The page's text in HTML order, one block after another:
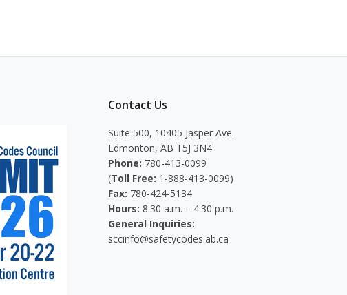
Contact Us
Suite 500, 10405 Jasper Ave.
Edmonton, AB T5J 3N4
Phone: 780-413-0099
(Toll Free: 1-888-413-0099)
Fax: 780-424-5134
Hours: 8:30 a.m. – 4:30 p.m.
General Inquiries:
sccinfo@safetycodes.ab.ca